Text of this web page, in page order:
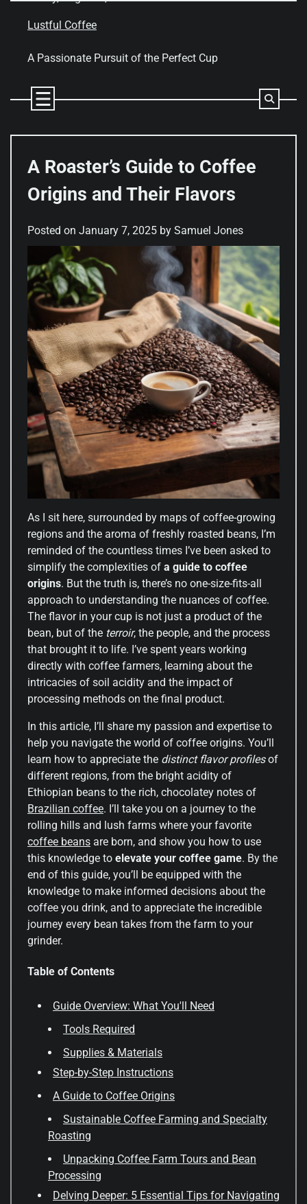
Lustful Coffee
A Passionate Pursuit of the Perfect Cup
A Roaster’s Guide to Coffee
Origins and Their Flavors
Posted on January 7, 2025 by Samuel Jones
As I sit here, surrounded by maps of coffee-growing
regions and the aroma of freshly roasted beans, I’m
reminded of the countless times I’ve been asked to
simplify the complexities of a guide to coffee
origins. But the truth is, there’s no one-size-fits-all
approach to understanding the nuances of coffee.
The flavor in your cup is not just a product of the
bean, but of the terroir, the people, and the process
that brought it to life. I’ve spent years working
directly with coffee farmers, learning about the
intricacies of soil acidity and the impact of
processing methods on the final product.
In this article, I’ll share my passion and expertise to
help you navigate the world of coffee origins. You’ll
learn how to appreciate the distinct flavor profilesof
different regions, from the bright acidity of
Ethiopian beans to the rich, chocolatey notes of
Brazilian coffee. I’ll take you on a journey to the
rolling hills and lush farms where your favorite
coffee beans are born, and show you how to use
this knowledge to elevate your coffee game. By the
end of this guide, you’ll be equipped with the
knowledge to make informed decisions about the
coffee you drink, and to appreciate the incredible
journey every bean takes from the farm to your
grinder.
Table of Contents
Guide Overview: What You'll Need
Tools Required
Supplies & Materials
Step-by-Step Instructions
A Guide to Coffee Origins
Sustainable Coffee Farming and Specialty
Roasting
Unpacking Coffee Farm Tours and Bean
Processing
Delving Deeper: 5 Essential Tips for Navigating